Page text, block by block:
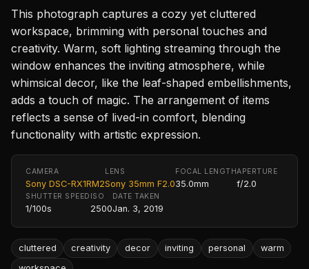
This photograph captures a cozy yet cluttered
workspace, brimming with personal touches and
creativity. Warm, soft lighting streaming through the
window enhances the inviting atmosphere, while
whimsical decor, like the leaf-shaped embellishments,
adds a touch of magic. The arrangement of items
reflects a sense of lived-in comfort, blending
functionality with artistic expression.
CAMERA
Sony DSC-RX1RM2
LENS
Sony 35mm F2.0
FOCAL LENGTH
35.0mm
APERTURE
f/2.0
SHUTTER SPEED
1/100s
ISO
2500
DATE TAKEN
Jan. 3, 2019
cluttered creativity decor inviting personal
warm